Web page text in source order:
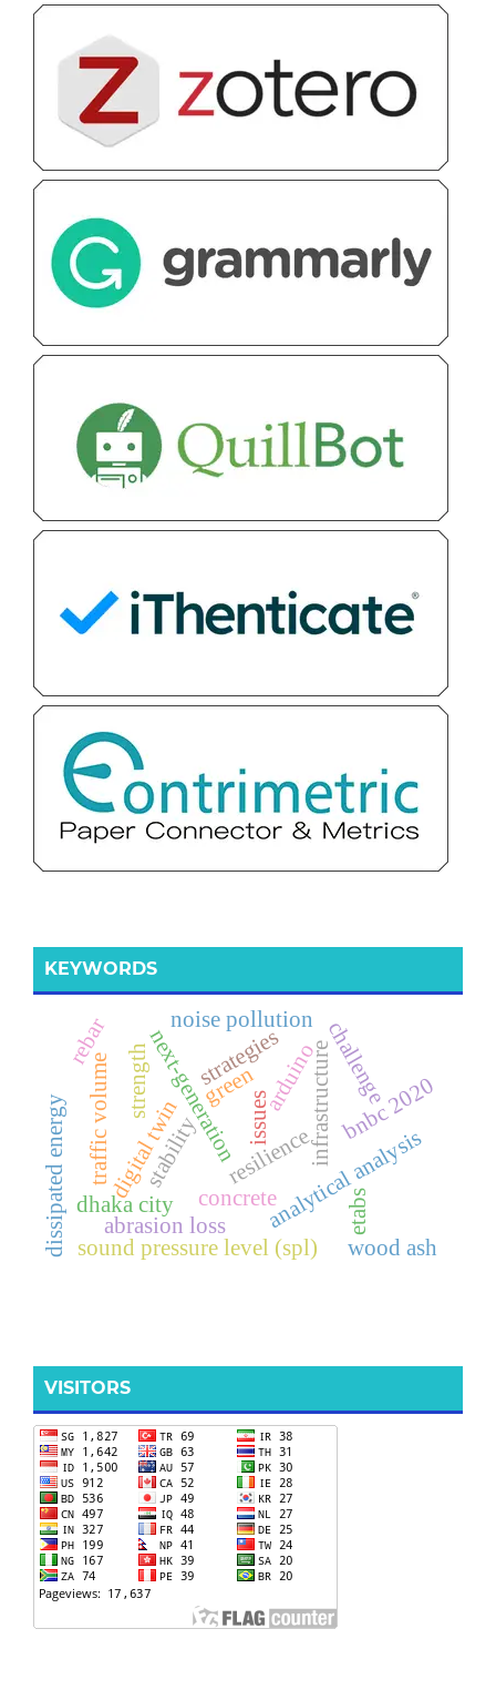
KEYWORDS
green
resilience
next-generation infrastructurechallenge
analytical analysis
etabs
bnbc 2020
concrete
issues
strategies
digital twin
noise pollution
traffic volume
dhaka city
sound pressure level (spl)
dissipated energy wood ash
stability
strength
abrasion loss
rebar arduino
VISITORS